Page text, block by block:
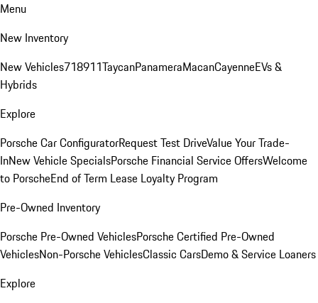
Menu
New Inventory
New Vehicles718911TaycanPanameraMacanCayenneEVs &
Hybrids
Explore
Porsche Car ConfiguratorRequest Test DriveValue Your Trade-
InNew Vehicle SpecialsPorsche Financial Service OffersWelcome
to PorscheEnd of Term Lease Loyalty Program
Pre-Owned Inventory
Porsche Pre-Owned VehiclesPorsche Certified Pre-Owned
VehiclesNon-Porsche VehiclesClassic CarsDemo & Service Loaners
Explore